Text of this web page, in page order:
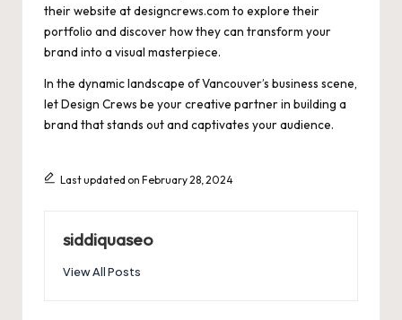
their website atdesigncrews.com to explore their
portfolio and discover how they can transform your
brand into a visual masterpiece.
In the dynamic landscape of Vancouver’s business scene,
let Design Crews be your creative partner in building a
brand that stands out and captivates your audience.
Last updated on February 28, 2024
siddiquaseo
View All Posts